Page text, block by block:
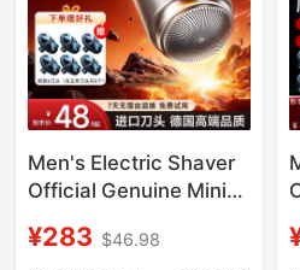
Men's Electric Shaver
Official Genuine Mini
Beard Trimmer 2025
¥283 $46.98